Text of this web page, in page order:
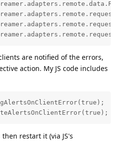
are notified of the errors,
action. My JS code includes
restart it (via JS's